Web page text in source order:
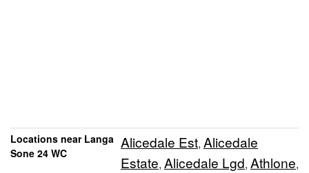
Locations near Langa
Sone 24 WC
Alicedale Est, Alicedale
Estate, Alicedale Lgd, Athlone,